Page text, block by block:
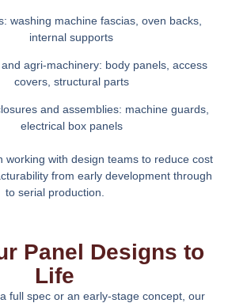
washing machine fascias, oven backs,
internal supports
agri-machinery: body panels, access
covers, structural parts
and assemblies: machine guards,
electrical box panels
working with design teams to reduce cost
from early development through
to serial production.
Panel Designs to
Life
full spec or an early-stage concept, our